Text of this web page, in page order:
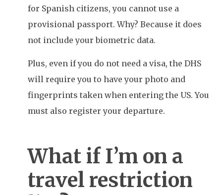
for Spanish citizens, you cannot use a
provisional passport. Why? Because it does
not include your biometric data.
Plus, even if you do not need a visa, the DHS
will require you to have your photo and
fingerprints taken when entering the US. You
must also register your departure.
What if I’m on a
travel restriction